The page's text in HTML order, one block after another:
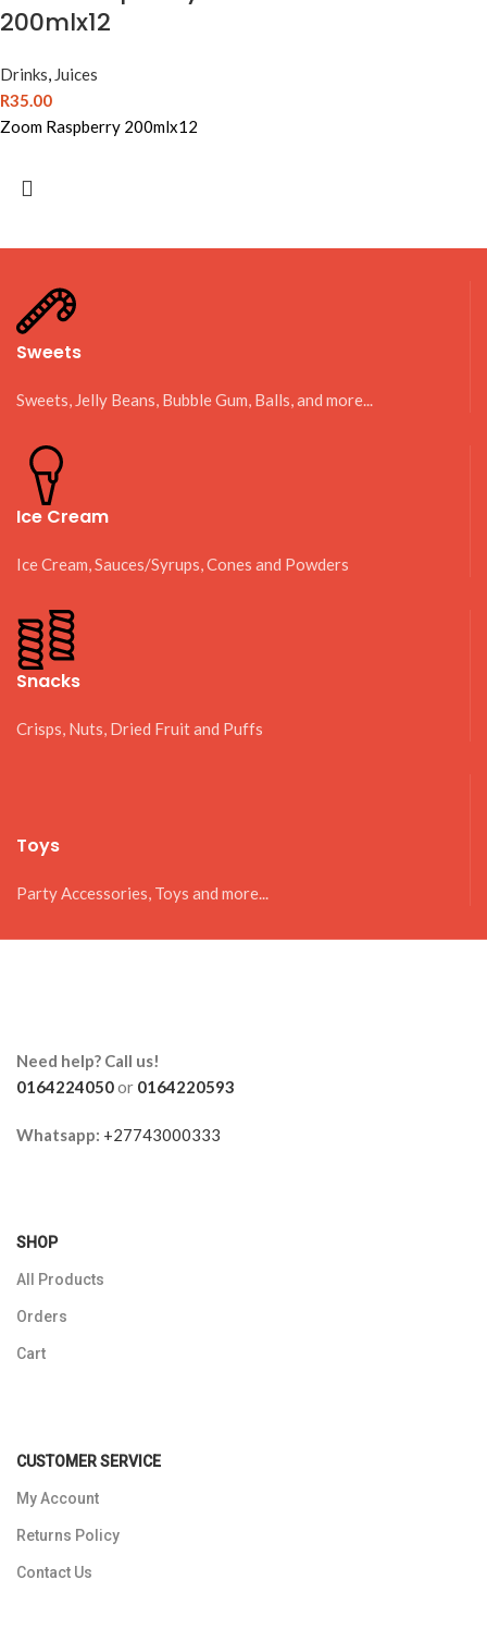
200mlx12
Drinks, Juices
R35.00
Zoom Raspberry 200mlx12
Sweets
Sweets, Jelly Beans, Bubble Gum, Balls, and more...
Ice Cream
Ice Cream, Sauces/Syrups, Cones and Powders
Snacks
Crisps, Nuts, Dried Fruit and Puffs
Toys
Party Accessories, Toys and more...
Need help? Call us!
0164224050or 0164220593
Whatsapp: +27743000333
SHOP
All Products
Orders
Cart
CUSTOMER SERVICE
My Account
Returns Policy
Contact Us